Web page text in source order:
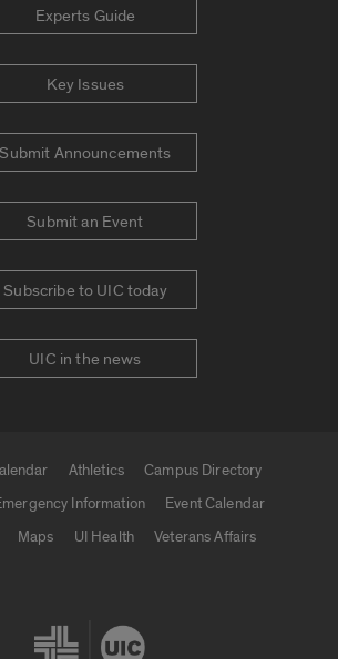
Experts Guide
Key Issues
Submit Announcements
Submit an Event
Subscribe to UIC today
UIC in the news
Athletics
Campus Directory
Information
Event Calendar
Maps UI Health
Veterans Affairs